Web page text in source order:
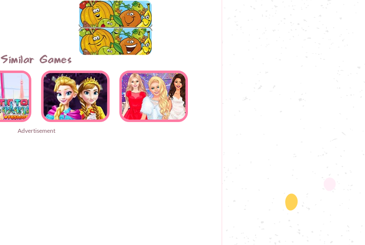
Similar Games
Advertisement